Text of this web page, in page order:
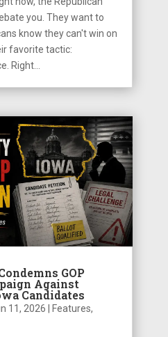
you. They want to
know they can't win on
favorite tactic:
Right...
GOP
Against
Candidates
11, 2026 Features,